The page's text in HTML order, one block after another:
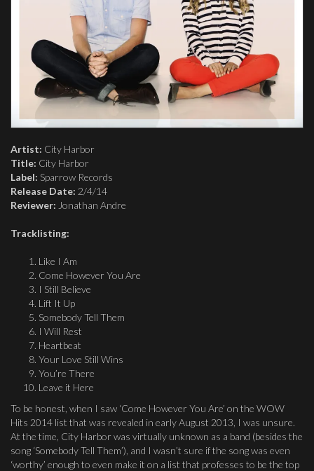
Artist: City Harbor
Title: City Harbor
Label: Sparrow Records
Release Date: 2/4/14
Reviewer: Jonathan Andre
Tracklisting:
Like I Am
Come However You Are
I Still Believe
Lift It Up
Somebody Tell Them
I Will Rest
Heartbeat
Your Love Still Wins
You’re There
Leave it Here
To be honest, when I saw ‘Come However You Are’ on the WOW
Hits 2014 list that was revealed in early August 2013, I was unsure.
At the time, City Harbor was virtually unknown as a band (besides the
song ‘Somebody Tell Them’), and I wasn’t sure if the song was even
‘worthy’ enough to even make it on a list that professes to be the top